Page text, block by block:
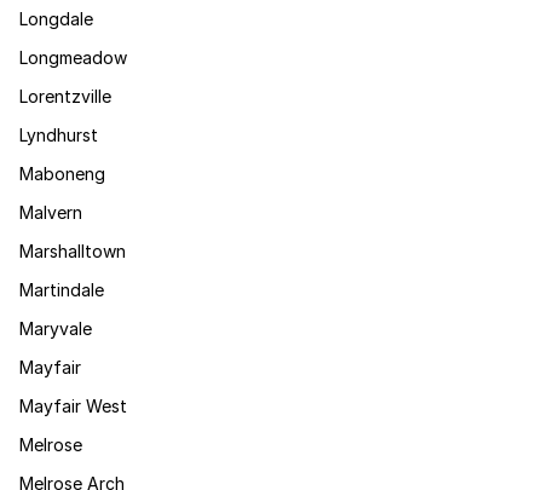
Longdale
Longmeadow
Lorentzville
Lyndhurst
Maboneng
Malvern
Marshalltown
Martindale
Maryvale
Mayfair
Mayfair West
Melrose
Melrose Arch